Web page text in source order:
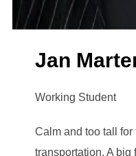
Jan
Working Student
Calm and too tall
transportation. A big